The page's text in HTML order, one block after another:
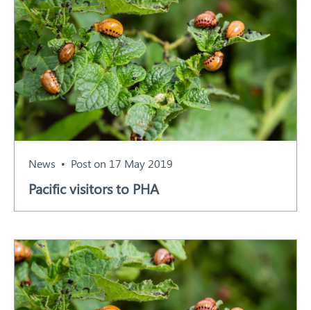
News Post on 17 May 2019
Pacific visitors to PHA